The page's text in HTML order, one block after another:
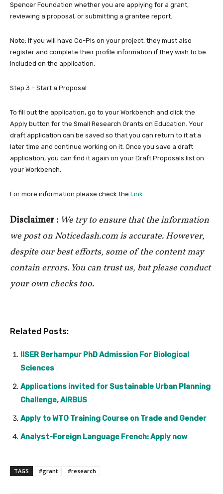
Spencer Foundation whether you are applying for a grant,
reviewing a proposal, or submitting a grantee report.
Note: If you will have Co-PIs on your project, they must also
register and complete their profile information if they wish to be
included on the application.
Step 3 – Start a Proposal
To fill out the application, go to your Workbench and click the
Apply button for the Small Research Grants on Education. Your
draft application can be saved so that you can return to it at a
later time and continue working on it. Once you save a draft
application, you can find it again on your Draft Proposals list on
your Workbench.
For more information please check the Link
Disclaimer : We try to ensure that the information
we post on Noticedash.com is accurate. However,
despite our best efforts, some of the content may
contain errors. You can trust us, but please conduct
your own checks too.
Related Posts:
IISER Berhampur PhD Admission For Biological
Sciences
Applications invited for Sustainable Urban Planning
Challenge, AIRBUS
Apply to WTO Training Course on Trade and Gender
Analyst-Foreign Language French: Apply now
TAGS #grant #research